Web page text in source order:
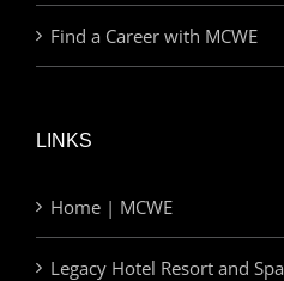
Find a Career with MCWE
LINKS
Home | MCWE
Legacy Hotel Resort and Spa